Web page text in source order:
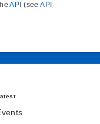
API (seeAPI